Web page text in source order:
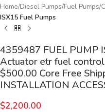
Home Diesel Pumps Fuel Pumps
ISX15 Fuel Pumps
4359487 FUEL PUMP
Actuator etr fuel
$500.00 Core Free
INSTALLATION
$2,200.00